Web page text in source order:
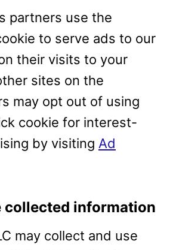
partners use the
to serve ads to our
their visits to your
sites on the
may opt out of using
cookie for interest-
by visiting Ad
collected information
may collect and use